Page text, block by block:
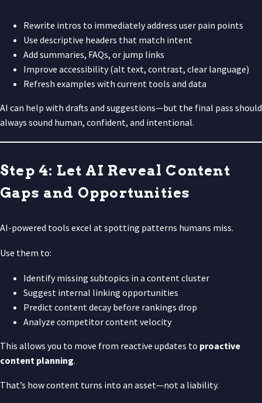
Rewrite intros to immediately address user pain points
Use descriptive headers that match intent
Add summaries, FAQs, or jump links
Improve accessibility (alt text, contrast, clear language)
Refresh examples with current tools and data
AI can help with drafts and suggestions—but the final pass should
always sound human, confident, and intentional.
Step 4: Let AI Reveal Content
Gaps and Opportunities
AI-powered tools excel at spotting patterns humans miss.
Use them to:
Identify missing subtopics in a content cluster
Suggest internal linking opportunities
Predict content decay before rankings drop
Analyze competitor content velocity
This allows you to move from reactive updates to proactive
content planning.
That’s how content turns into an asset—not a liability.